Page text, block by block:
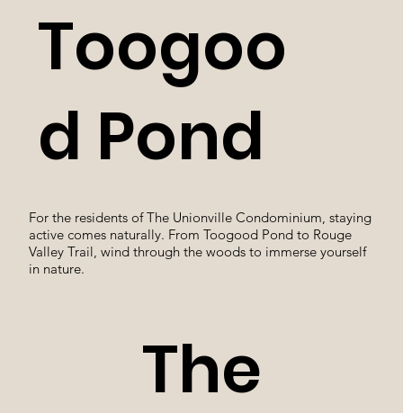
For the residents of The Unionville Condominium, staying
active comes naturally. From Toogood Pond to Rouge
Valley Trail, wind through the woods to immerse yourself
in nature.
Toogoo
d Pond
The